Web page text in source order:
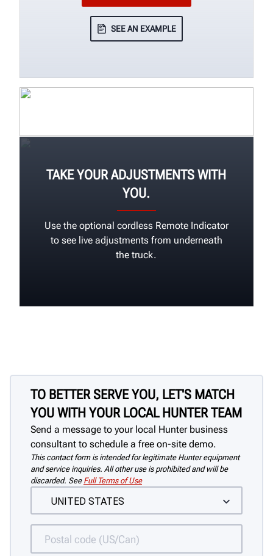
SEE AN EXAMPLE
TAKE YOUR ADJUSTMENTS WITH
YOU.
Use the optional cordless Remote Indicator
to see live adjustments from underneath
the truck.
TO BETTER SERVE YOU, LET'S MATCH
YOU WITH YOUR LOCAL HUNTER TEAM
Send a message to your local Hunter business
consultant to schedule a free on-site demo.
This contact form is intended for legitimate Hunter equipment
and service inquiries. All other use is prohibited and will be
discarded. See Full Terms of Use